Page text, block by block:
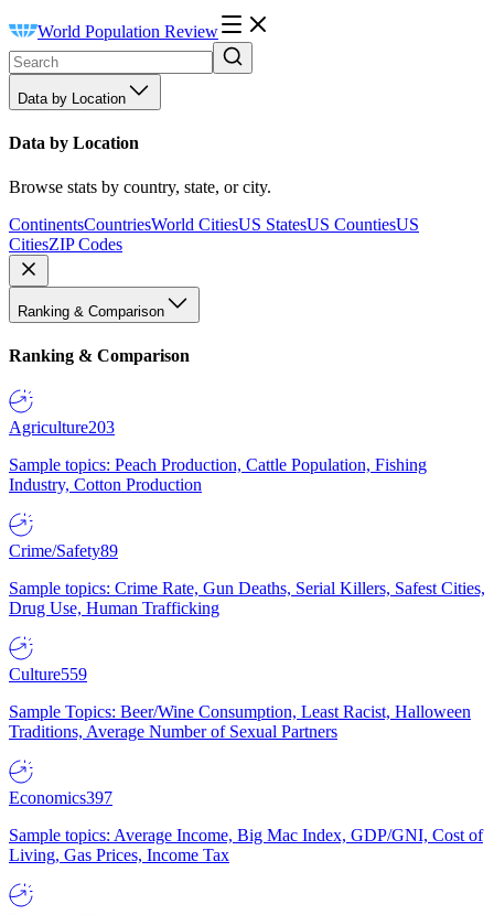
World Population Review
Data by Location
Data by Location
Browse stats by country, state, or city.
ContinentsCountriesWorld CitiesUS StatesUS CountiesUS
CitiesZIP Codes
Ranking & Comparison
Ranking & Comparison
Agriculture203
Sample topics: Peach Production, Cattle Population, Fishing
Industry, Cotton Production
Crime/Safety89
Sample topics: Crime Rate, Gun Deaths, Serial Killers, Safest Cities,
Drug Use, Human Trafficking
Culture559
Sample Topics: Beer/Wine Consumption, Least Racist, Halloween
Traditions, Average Number of Sexual Partners
Economics397
Sample topics: Average Income, Big Mac Index, GDP/GNI, Cost of
Living, Gas Prices, Income Tax